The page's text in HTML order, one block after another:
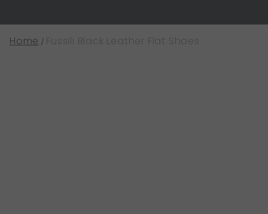
Home Fussili Black Leather Flat Shoes